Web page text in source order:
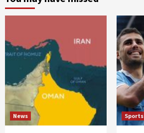
News Sports